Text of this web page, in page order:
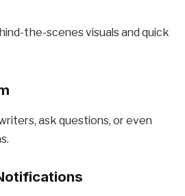
the-scenes visuals and quick
ask questions, or even